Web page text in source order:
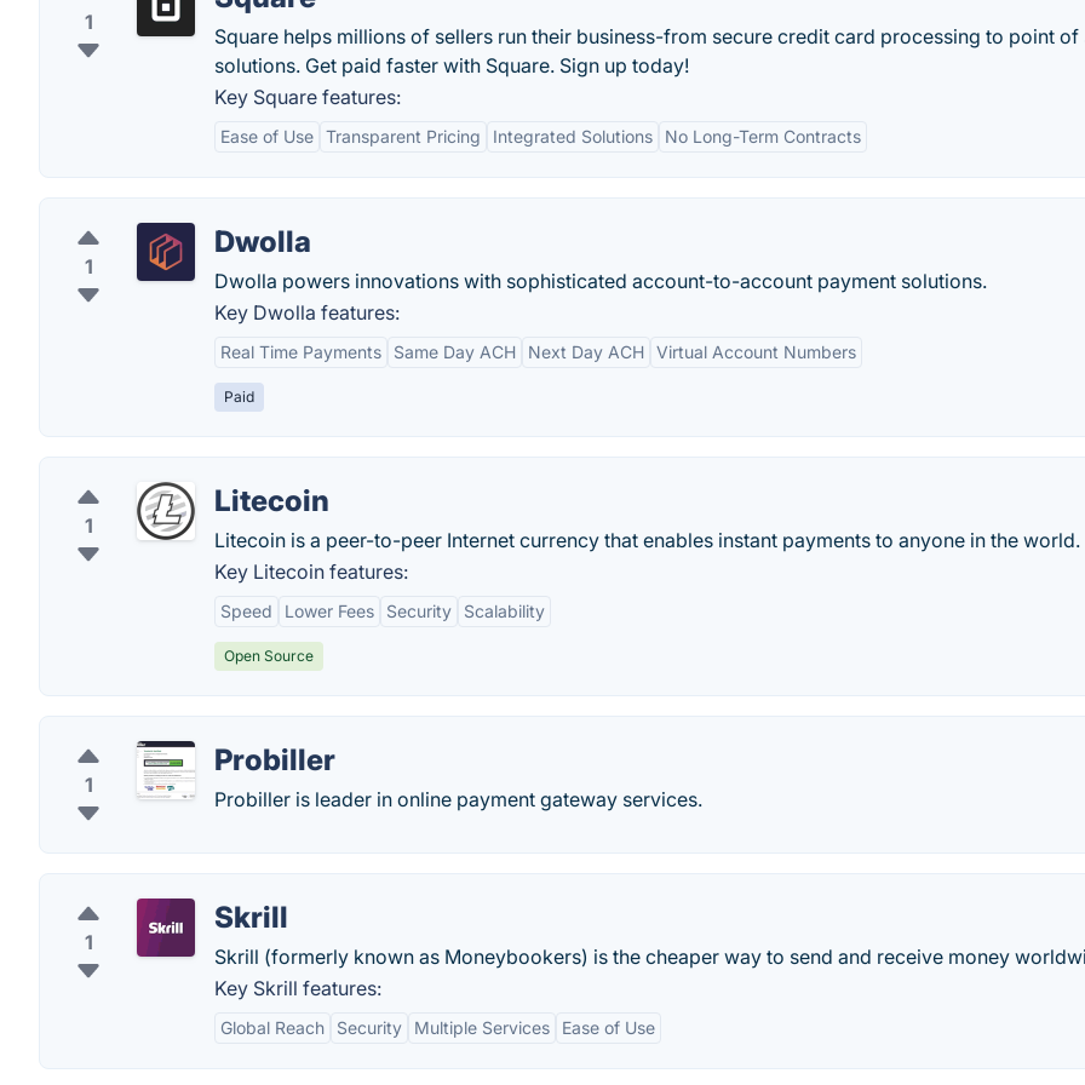
1
Square helps millions of sellers run their business-from secure credit card processing to point of
solutions. Get paid faster with Square. Sign up today!
Key Square features:
Ease of Use Transparent Pricing Integrated Solutions No Long-Term Contracts
1
Dwolla
Dwolla powers innovations with sophisticated account-to-account payment solutions.
Key Dwolla features:
Real Time Payments Same Day ACH Next Day ACH Virtual Account Numbers
Paid
1
Litecoin
Litecoin is a peer-to-peer Internet currency that enables instant payments to anyone in the world.
Key Litecoin features:
Speed Lower Fees Security Scalability
Open Source
1
Probiller
Probiller is leader in online payment gateway services.
1
Skrill
Skrill (formerly known as Moneybookers) is the cheaper way to send and receive money
Key Skrill features:
Global Reach Security Multiple Services Ease of Use